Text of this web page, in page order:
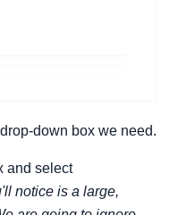
down box we need.
and select
notice is a large,